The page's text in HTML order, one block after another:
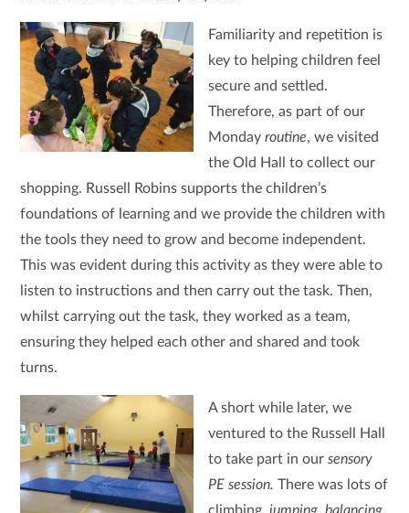
Familiarity and repetition is
key to helping children feel
secure and settled.
Therefore, as part of our
Monday routine, we visited
the Old Hall to collect our
shopping. Russell Robins supports the children’s
foundations of learning and we provide the children with
the tools they need to grow and become independent.
This was evident during this activity as they were able to
listen to instructions and then carry out the task. Then,
whilst carrying out the task, they worked as a team,
ensuring they helped each other and shared and took
turns.
A short while later, we
ventured to the Russell Hall
to take part in our sensory
PE session. There was lots of